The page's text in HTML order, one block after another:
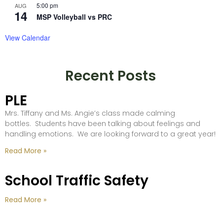
AUG
14
5:00 pm
MSP Volleyball vs PRC
View Calendar
Recent Posts
PLE
Mrs. Tiffany and Ms. Angie’s class made calming
bottles. Students have been talking about feelings and
handling emotions. We are looking forward to a great year!
Read More »
School Traffic Safety
Read More »